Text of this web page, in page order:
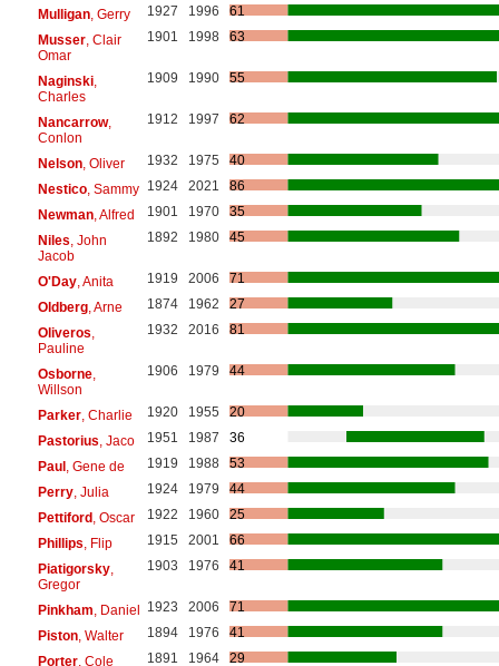
Mulligan, Gerry 1927 1996
61
Musser, Clair
Omar
1901 1998 63
Naginski,
Charles
1909 1990 55
Nancarrow,
Conlon
1912 1997 62
Nelson, Oliver 1932 1975
40
Nestico, Sammy 1924 2021
86
Newman, Alfred 1901 1970
35
Niles , John
Jacob
1892 1980 45
O'Day, Anita 1919 2006
71
Oldberg, Arne 1874 1962
27
Oliveros
Pauline
1932 2016 81
Osborne,
Willson
1906 1979 44
Parker, Charlie 1920 1955
20
Pastorius , Jaco 1951 1987
36
Paul, Gene de 1919 1988
53
Perry, Julia 1924 1979
44
Pettiford, Oscar 1922 1960
25
Phillips , Flip 1915 2001
66
Piatigorsky,
Gregor
1903 1976 41
Pinkham , Daniel 1923 2006
71
Piston, Walter 1894 1976
41
Porter, Cole 1891 1964
29